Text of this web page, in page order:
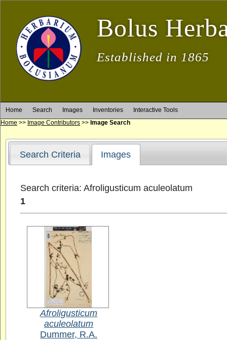
Bolus
Established in 1865
Home Search Images Inventories
Interactive Tools
Home >> Image Contributors >> Image Search
Search Criteria Images
Search criteria: Afroligusticum aculeolatum
1
Afroligusticum
aculeolatum
Dummer, R.A.